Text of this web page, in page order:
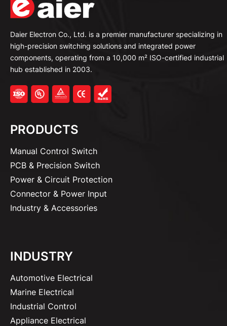
Daier Electron Co., Ltd. is a premier manufacturer specializing in
high-precision switching solutions and integrated power
components, operating from a 10,000 m² ISO-certified industrial
hub established in 2003.
PRODUCTS
Manual Control Switch
PCB & Precision Switch
Power & Circuit Protection
Connector & Power Input
Industry & Accessories
INDUSTRY
Automotive Electrical
Marine Electrical
Industrial Control
Appliance Electrical